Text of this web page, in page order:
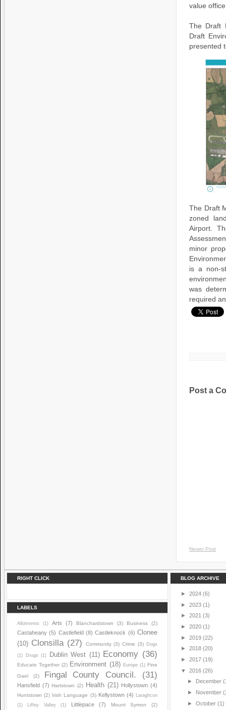
value
The Draft
Draft
presented
The Draft
zoned
Airport.
minor
is a non-
was
required
Post a
Newer Post
RIGHT CLICK
LABELS
Allotments (1) Arts (7) Blanchardstown (3) Business (2)
Castaheany (5) Castlefield (8) Castleknock (6) Clonee
(10) Clonsilla (27) Community (3) Crime (3) Dogs
(1) Drugs (1) Dublin West (11) Economy (36)
Educate Together (2) Environment (18) Europe (1) Fine
Gael
(2) Fingal County Council. (31)
Hansfield (7) Hartstown (2) Health (21) Hollystown (4)
Huntstown (2) Irish Language (3) Kellystown (4) Laraghcon
(1)
Liffey Valley (1) Littlepace (7) Mount Symon (2)
BLOG ARCHIVE
► 2024 (6)
► 2023 (1)
► 2021 (3)
► 2020 (1)
► 2019 (22)
► 2018 (20)
► 2017 (19)
▼ 2016 (26)
►
December
► November
► October (1)